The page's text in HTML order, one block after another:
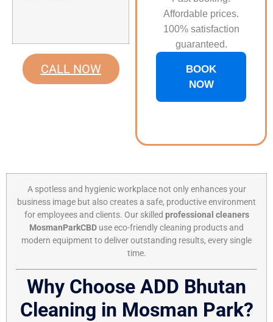
CALL NOW
Affordable prices.
100% satisfaction
guaranteed.
BOOK
NOW
A spotless and hygienic workplace not only enhances your
business image but also creates a safe, productive environment
for employees and clients. Our skilled professional cleaners
MosmanParkCBD use eco-friendly cleaning products and
modern equipment to deliver outstanding results, every single
time.
Why Choose ADD Bhutan
Cleaning in Mosman Park?